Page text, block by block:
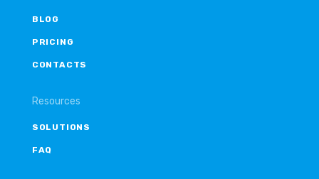
BLOG
PRICING
CONTACTS
Resources
SOLUTIONS
FAQ